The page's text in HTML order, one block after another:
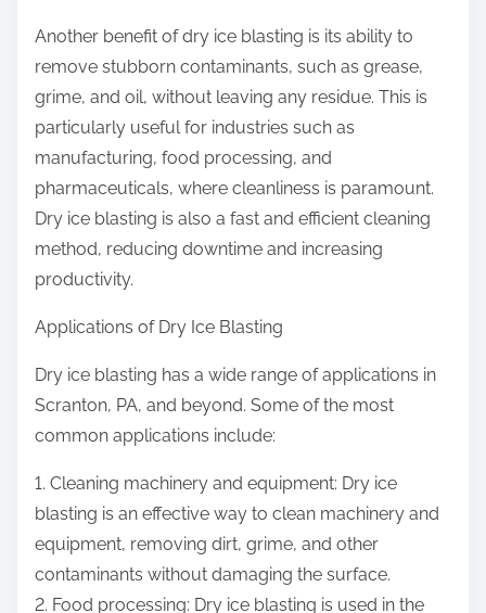
Another benefit of dry ice blasting is its ability to
remove stubborn contaminants, such as grease,
grime, and oil, without leaving any residue. This is
particularly useful for industries such as
manufacturing, food processing, and
pharmaceuticals, where cleanliness is paramount.
Dry ice blasting is also a fast and efficient cleaning
method, reducing downtime and increasing
productivity.
Applications of Dry Ice Blasting
Dry ice blasting has a wide range of applications in
Scranton, PA, and beyond. Some of the most
common applications include:
1. Cleaning machinery and equipment: Dry ice
blasting is an effective way to clean machinery and
equipment, removing dirt, grime, and other
contaminants without damaging the surface.
2. Food processing: Dry ice blasting is used in the